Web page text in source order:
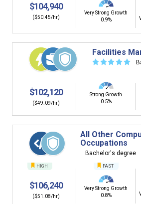
$104,940
($50.45/hr)
Very Strong Growth
0.9%
Facilities
☆☆☆☆☆
$102,120
($49.09/hr)
Strong Growth
0.5%
All Other
Occupations
Bachelor's degree
HIGH
$106,240
($51.08/hr)
FAST
Very Strong Growth
0.8%